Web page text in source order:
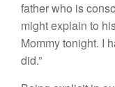
father who is
might explain to
Mommy tonight. I
did.”